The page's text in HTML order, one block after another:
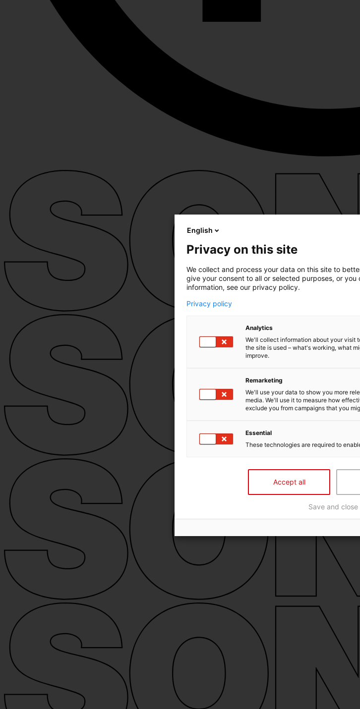
English
Privacy on this site
We collect and process your data on this site to
give your consent to all or selected purposes, or you
information, see our privacy policy.
Privacy policy
Analytics
We'll collect information about your visit
the site is used – what's working, what
improve.
Remarketing
We'll use your data to show you more
media. We'll use it to measure how
exclude you from campaigns that you
Essential
These technologies are required to
Accept all
Save and close